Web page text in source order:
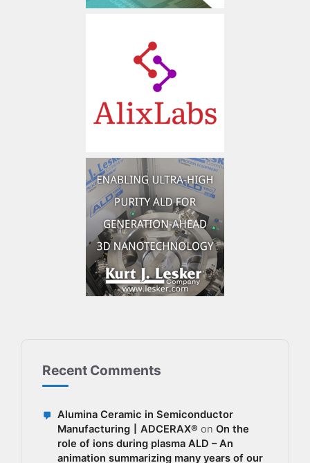
Recent Comments
Alumina Ceramic in Semiconductor
Manufacturing丨ADCERAX® on On the
role of ions during plasma ALD – An
animation summarizing many years of our